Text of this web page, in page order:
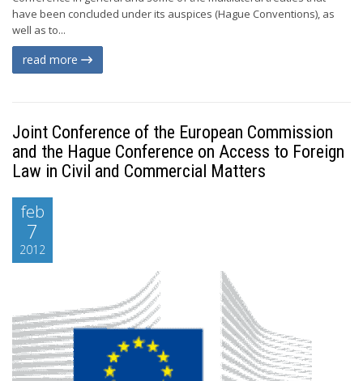
have been concluded under its auspices (Hague Conventions), as
well as to...
read more
Joint Conference of the European Commission
and the Hague Conference on Access to Foreign
Law in Civil and Commercial Matters
feb
7
2012